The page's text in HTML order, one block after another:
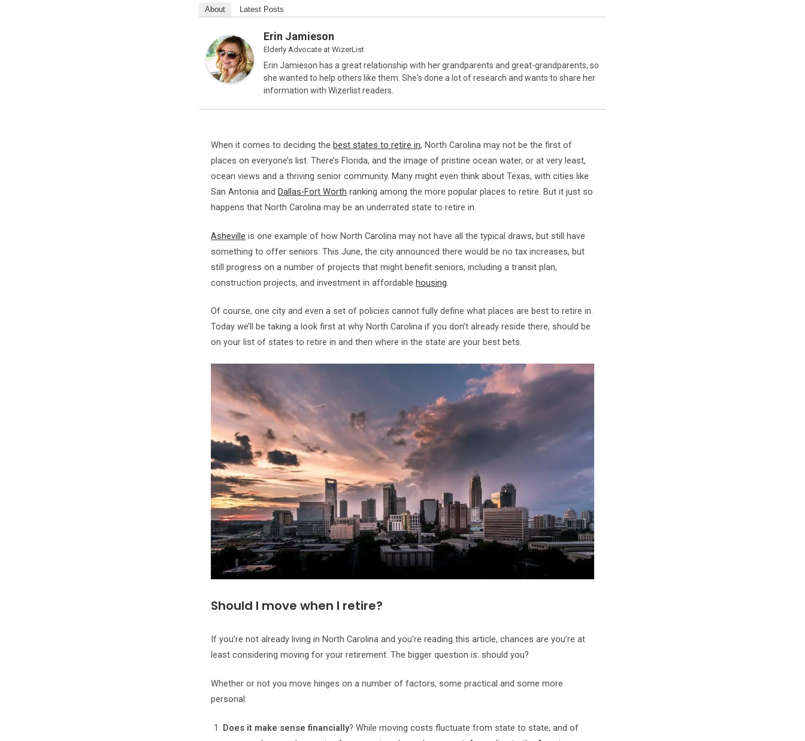
About Latest Posts
Erin Jamieson
Elderly Advocate at WizerList
Erin Jamieson has a great relationship with her grandparents and great-grandparents, so
she wanted to help others like them. She's done a lot of research and wants to share her
information with Wizerlist readers.
When it comes to deciding the best states to retire in, North Carolina may not be the first of
places on everyone’s list. There’s Florida, and the image of pristine ocean water, or at very least,
ocean views and a thriving senior community. Many might even think about Texas, with cities like
San Antonia and Dallas-Fort Worth ranking among the more popular places to retire. But it just so
happens that North Carolina may be an underrated state to retire in.
Asheville is one example of how North Carolina may not have all the typical draws, but still have
something to offer seniors. This June, the city announced there would be no tax increases, but
still progress on a number of projects that might benefit seniors, including a transit plan,
construction projects, and investment in affordable housing.
Of course, one city and even a set of policies cannot fully define what places are best to retire in.
Today we’ll be taking a look first at why North Carolina if you don’t already reside there, should be
on your list of states to retire in and then where in the state are your best bets.
Should I move when I retire?
If you’re not already living in North Carolina and you’re reading this article, chances are you’re at
least considering moving for your retirement. The bigger question is: should you?
Whether or not you move hinges on a number of factors, some practical and some more
personal:
Does it make sense financially? While moving costs fluctuate from state to state, and of